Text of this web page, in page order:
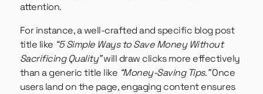
attention.
For instance, a well-crafted and specific blog post
title like “5 Simple Ways to Save Money Without
Sacrificing Quality”will draw clicks more effectively
than a generic title like “Money-Saving Tips.”Once
users land on the page, engaging content ensures